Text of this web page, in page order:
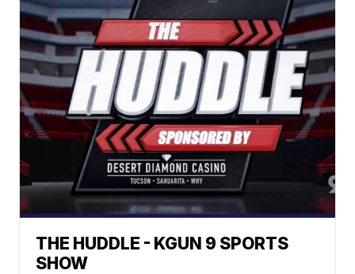
THE HUDDLE - KGUN 9 SPORTS
SHOW